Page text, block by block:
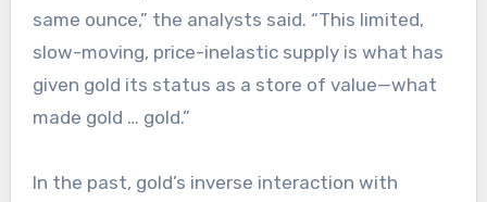
same ounce,” the analysts said. “This limited,
slow-moving, price-inelastic supply is what has
given gold its status as a store of value—what
made gold … gold.”
In the past, gold’s inverse interaction with